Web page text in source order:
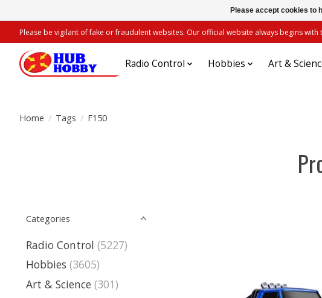
Please be vigilant of fake or fraudulent websites. Our official website always begins with
Radio Control Hobbies Art &
Home / Tags / F150
Categories
Radio Control (5227)
Hobbies (3605)
Art & Science (301)
Please accept cookies to